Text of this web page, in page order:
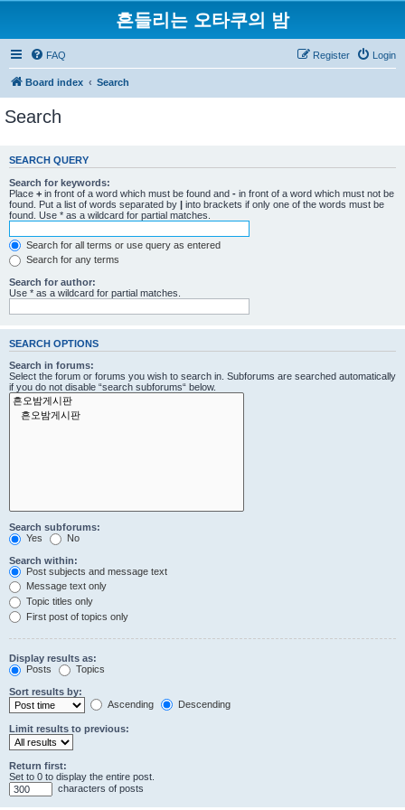
흔들리는 오타쿠의 밤
FAQ Login
Register
Board index Search
Search
SEARCH QUERY
Search for keywords:
Place + in front of a word which must be found and - in front of a word which must not be
found. Put a list of words separated by | into brackets if only one of the words must be
found. Use * as a wildcard for partial matches.
Search for all terms or use query as entered
Search for any terms
Search for author:
Use * as a wildcard for partial matches.
SEARCH OPTIONS
Search in forums:
Select the forum or forums you wish to search in. Subforums are searched automatically
if you do not disable “search subforums“ below.
Search subforums:
Yes
No
Search within:
Post subjects and message text
Message text only
Topic titles only
First post of topics only
Display results as:
Posts
Topics
Sort results by:
Ascending
Descending
Limit results to previous:
Return first:
Set to 0 to display the entire post.
characters of posts